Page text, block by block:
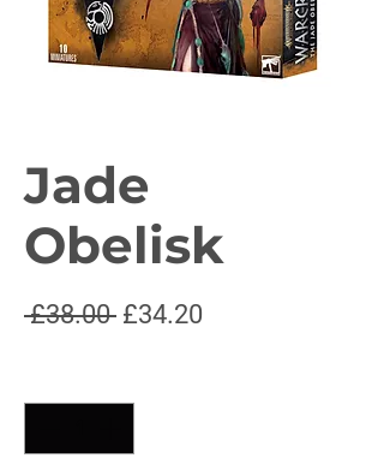
Jade
Obelisk
£38.00 Regular
£34.20